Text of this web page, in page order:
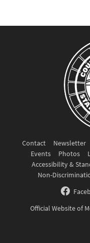
Contact Newsletter
Events
Photos
Accessibility &
Non-
Official Website of